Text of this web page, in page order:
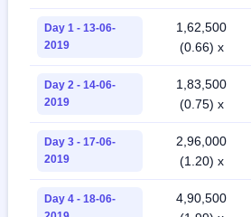
Day 1 - 13-06-
2019
1,62,500
(0.66) x
Day 2 - 14-06-
2019
1,83,500
(0.75) x
Day 3 - 17-06-
2019
2,96,000
(1.20) x
Day 4 - 18-06-
4,90,500